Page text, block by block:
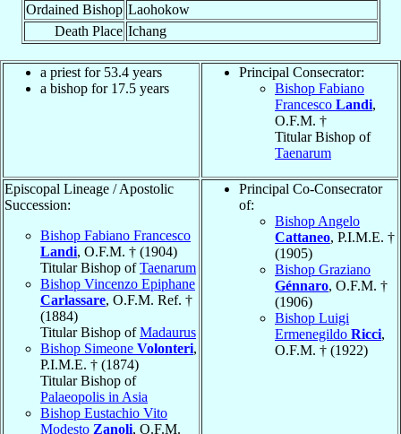
Ordained Bishop Laohokow
Death Place Ichang
a priest for 53.4 years
a bishop for 17.5 years
Principal Consecrator:
Bishop Fabiano
Francesco Landi,
O.F.M. †
Titular Bishop of
Taenarum
Episcopal Lineage / Apostolic
Succession:
Bishop Fabiano Francesco
Landi, O.F.M. † (1904)
Titular Bishop ofTaenarum
Bishop Vincenzo Epiphane
Carlassare, O.F.M. Ref. †
(1884)
Titular Bishop ofMadaurus
Bishop Simeone Volonteri,
P.I.M.E. † (1874)
Titular Bishop of
Palaeopolis in Asia
Bishop Eustachio Vito
Modesto Zanoli, O.F.M.
Principal Co-Consecrator
of:
Bishop Angelo
Cattaneo, P.I.M.E. †
(1905)
Bishop Graziano
Génnaro, O.F.M. †
(1906)
Bishop Luigi
Ermenegildo Ricci,
O.F.M. † (1922)